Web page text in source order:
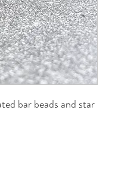
bar beads and star